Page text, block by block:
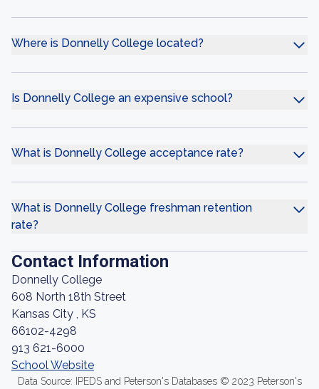
Where is Donnelly College located?
Is Donnelly College an expensive school?
What is Donnelly College acceptance rate?
What is Donnelly College freshman retention
rate?
Contact Information
Donnelly College
608 North 18th Street
Kansas City , KS
66102-4298
913 621-6000
School Website
Data Source: IPEDS and Peterson's Databases © 2023 Peterson's